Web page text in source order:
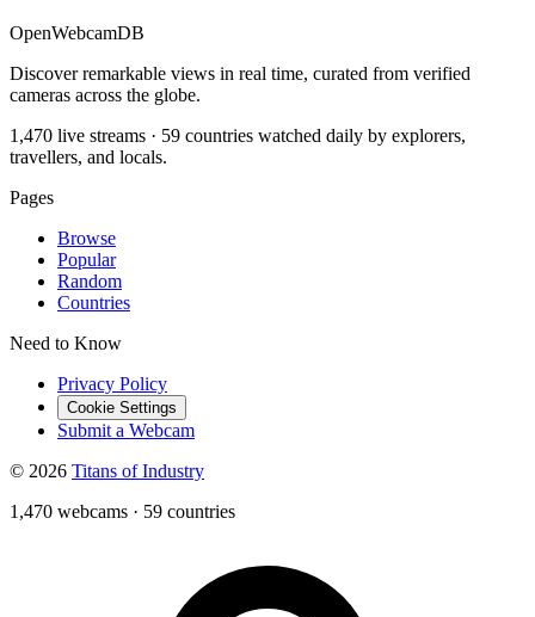
OpenWebcamDB
Discover remarkable views in real time, curated from verified
cameras across the globe.
1,470 live streams · 59 countries watched daily by explorers,
travellers, and locals.
Pages
Browse
Popular
Random
Countries
Need to Know
Privacy Policy
Cookie Settings
Submit a Webcam
© 2026 Titans of Industry
1,470 webcams · 59 countries